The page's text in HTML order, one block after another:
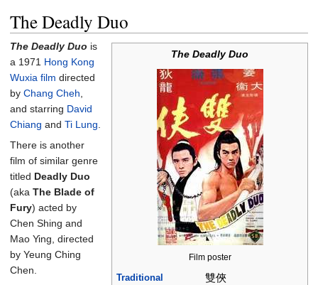
The Deadly Duo
The Deadly Duo
Film poster
Traditional 雙俠
The Deadly Duo is
a 1971 Hong Kong
Wuxia film directed
by Chang Cheh
and starring David
Chiang and Ti Lung
There is another
film of similar genre
titled Deadly Duo
(aka The Blade of
Fury) acted by
Chen Shing and
Mao Ying, directed
by Yeung Ching
Chen.